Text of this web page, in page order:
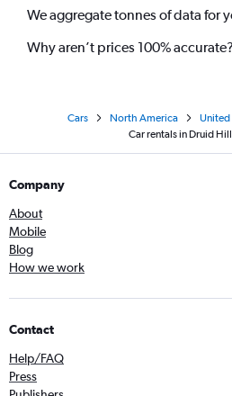
We aggregate tonnes of data for
Why aren’t prices 100% accurate?
Cars North America United
Car rentals in Druid
Company
About
Mobile
Blog
How we work
Contact
Help/FAQ
Press